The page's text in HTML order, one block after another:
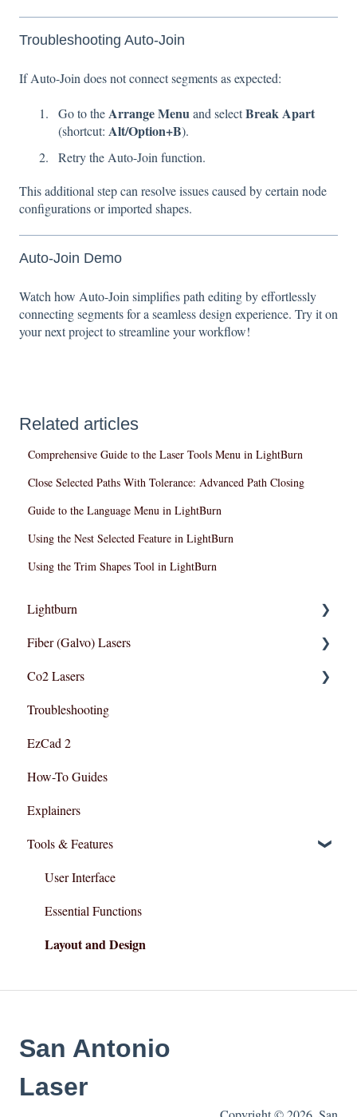
Troubleshooting Auto-Join
If Auto-Join does not connect segments as expected:
Go to theArrange Menuand selectBreak Apart
(shortcut: Alt/Option+B).
Retry the Auto-Join function.
This additional step can resolve issues caused by certain node
configurations or imported shapes.
Auto-Join Demo
Watch how Auto-Join simplifies path editing by effortlessly
connecting segments for a seamless design experience. Try it on
your next project to streamline your workflow!
Related articles
Comprehensive Guide to the Laser Tools Menu in LightBurn
Close Selected Paths With Tolerance: Advanced Path Closing
Guide to the Language Menu in LightBurn
Using the Nest Selected Feature in LightBurn
Using the Trim Shapes Tool in LightBurn
Lightburn
Lightburn For Galvo (Fiber)
Lightburn For Gantry (Co2,RF)
Fiber (Galvo) Lasers
Troubleshooting
Co2 Lasers
Razor Series
Troubleshooting
EzCad 2
How-To Guides
Explainers
Tools & Features
User Interface
Essential Functions
Layout and Design
San Antonio
Laser